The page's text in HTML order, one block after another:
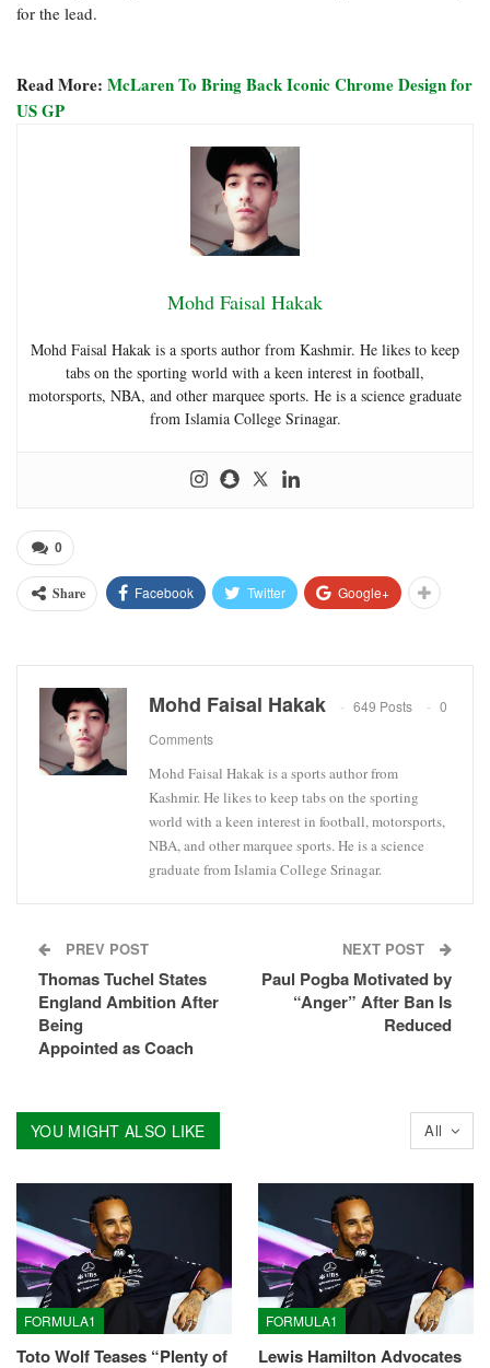
for the lead.
Read More: McLaren To Bring Back Iconic Chrome Design for
US GP
Mohd Faisal Hakak
Mohd Faisal Hakak is a sports author from Kashmir. He likes to keep
tabs on the sporting world with a keen interest in football,
motorsports, NBA, and other marquee sports. He is a science graduate
from Islamia College Srinagar.
0
Share Facebook Twitter Google+
Mohd Faisal Hakak 649 Posts
0
Comments
Mohd Faisal Hakak is a sports author from
Kashmir. He likes to keep tabs on the sporting
world with a keen interest in football, motorsports,
NBA, and other marquee sports. He is a science
graduate from Islamia College Srinagar.
PREV POST
Thomas Tuchel States
England Ambition After
Being
Appointed as Coach
NEXT POST
Paul Pogba Motivated by
“Anger” After Ban Is
Reduced
All
YOU MIGHT ALSO LIKE
FORMULA1
Toto Wolf Teases “Plenty of
FORMULA1
Lewis Hamilton Advocates